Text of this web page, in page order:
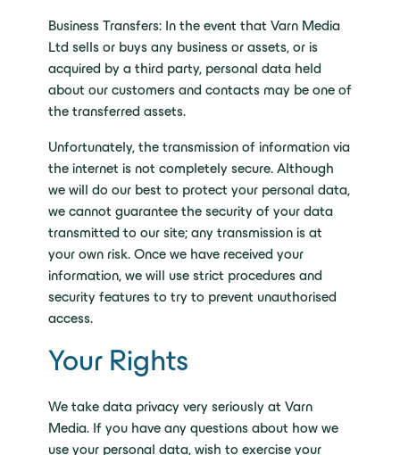
Business Transfers: In the event that Varn Media
Ltd sells or buys any business or assets, or is
acquired by a third party, personal data held
about our customers and contacts may be one of
the transferred assets.
Unfortunately, the transmission of information via
the internet is not completely secure. Although
we will do our best to protect your personal data,
we cannot guarantee the security of your data
transmitted to our site; any transmission is at
your own risk. Once we have received your
information, we will use strict procedures and
security features to try to prevent unauthorised
access.
Your Rights
We take data privacy very seriously at Varn
Media. If you have any questions about how we
use your personal data, wish to exercise your